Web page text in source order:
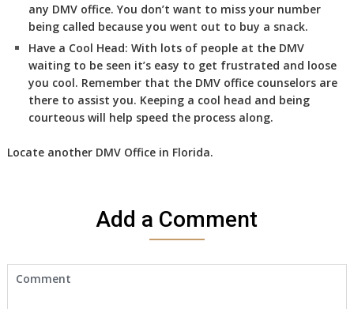
any DMV office. You don’t want to miss your number
being called because you went out to buy a snack.
Have a Cool Head: With lots of people at the DMV
waiting to be seen it’s easy to get frustrated and loose
you cool. Remember that the DMV office counselors are
there to assist you. Keeping a cool head and being
courteous will help speed the process along.
Locate another DMVOffice in Florida.
Add a Comment